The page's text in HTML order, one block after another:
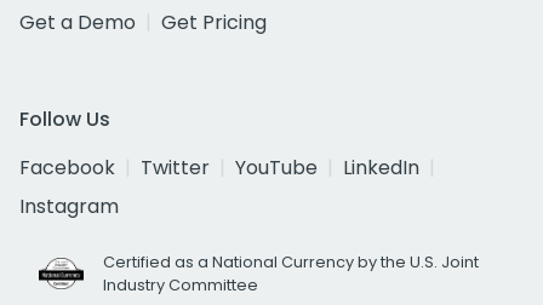
Get a Demo
Get Pricing
Follow Us
Facebook
Twitter YouTube
LinkedIn
Instagram
Certified as a National Currency by the U.S. Joint
Industry Committee